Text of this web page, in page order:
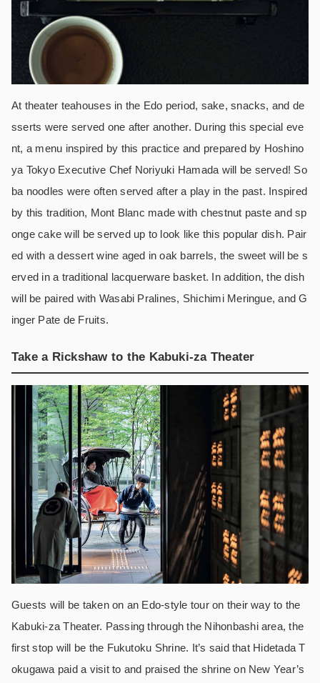
At theater teahouses in the Edo period, sake, snacks, and de
sserts were served one after another. During this special eve
nt, a menu inspired by this practice and prepared by Hoshino
ya Tokyo Executive Chef Noriyuki Hamada will be served! So
ba noodles were often served after a play in the past. Inspired
by this tradition, Mont Blanc made with chestnut paste and sp
onge cake will be served up to look like this popular dish. Pair
ed with a dessert wine aged in oak barrels, the sweet will be s
erved in a traditional lacquerware basket. In addition, the dish
will be paired with Wasabi Pralines, Shichimi Meringue, and G
inger Pate de Fruits.
Take a Rickshaw to the Kabuki-za Theater
Guests will be taken on an Edo-style tour on their way to the
Kabuki-za Theater. Passing through the Nihonbashi area, the
first stop will be the Fukutoku Shrine. It’s said that Hidetada T
okugawa paid a visit to and praised the shrine on New Year’s